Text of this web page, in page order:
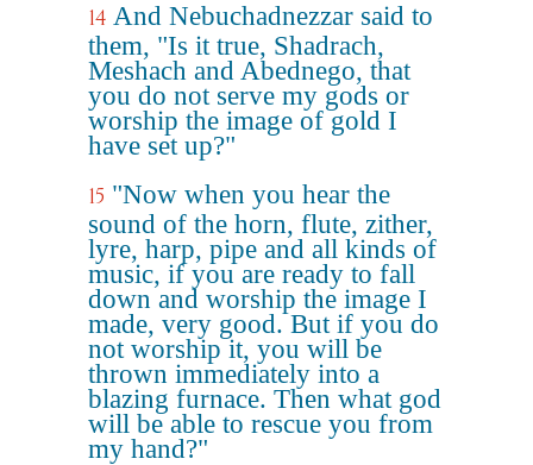
14 And Nebuchadnezzar said to
them, "Is it true, Shadrach,
Meshach and Abednego, that
you do not serve my gods or
worship the image of gold I
have set up?"
15 "Now when you hear the
sound of the horn, flute, zither,
lyre, harp, pipe and all kinds of
music, if you are ready to fall
down and worship the image I
made, very good. But if you do
not worship it, you will be
thrown immediately into a
blazing furnace. Then what god
will be able to rescue you from
my hand?"